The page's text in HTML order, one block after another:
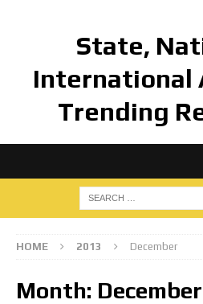
State,
International
Trending
HOME 2013 December
Month: